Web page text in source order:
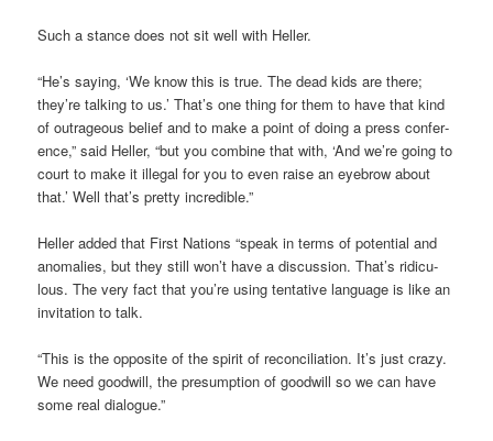
Such a stance does not sit well with Heller.
“He’s say­ing, ‘We know this is true. The dead kids are there;
they’re talk­ing to us.’ That’s one thing for them to have that kind
of out­rageous belief and to make a point of doing a press con­fer­
ence,” said Heller, “but you com­bine that with, ‘And we’re going to
court to make it illegal for you to even raise an eye­brow about
that.’ Well that’s pretty incred­ible.”
Heller added that First Nations “speak in terms of poten­tial and
anom­alies, but they still won’t have a dis­cus­sion. That’s ridicu­
lous. The very fact that you’re using tent­at­ive lan­guage is like an
invit­a­tion to talk.
“This is the oppos­ite of the spirit of recon­cili­ation. It’s just crazy.
We need good­will, the pre­sump­tion of good­will so we can have
some real dia­logue.”